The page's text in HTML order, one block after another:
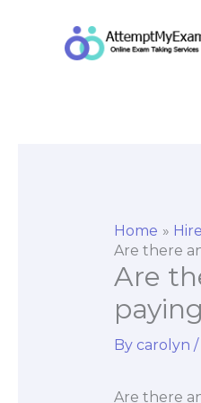
Home
Are there
Are
By carolyn /
Are there